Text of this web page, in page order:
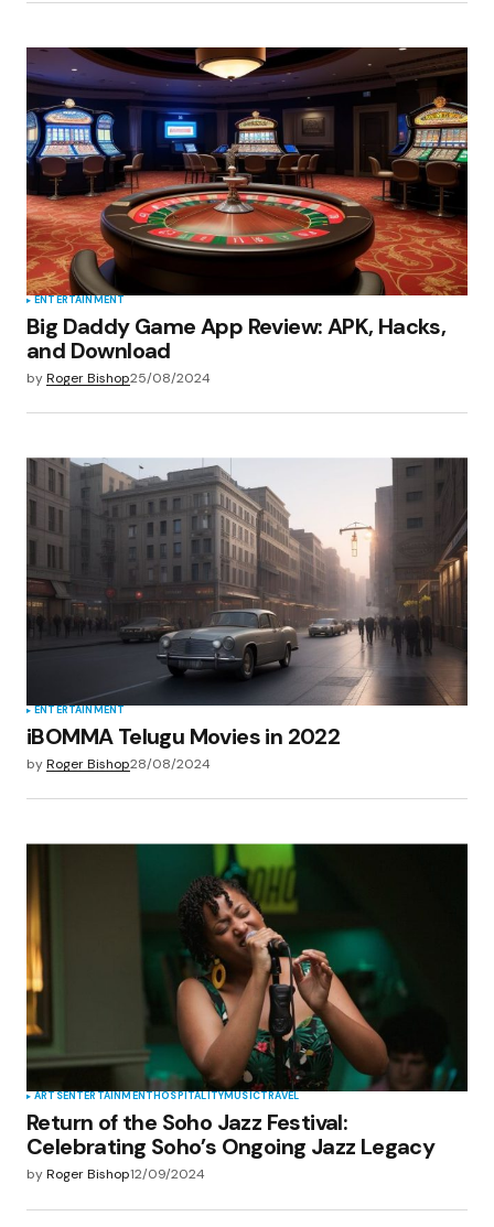
ENTERTAINMENT
Big Daddy Game App Review: APK, Hacks,
and Download
byRoger Bishop25/08/2024
ENTERTAINMENT
iBOMMA Telugu Movies in 2022
byRoger Bishop28/08/2024
ARTSENTERTAINMENT HOSPITALITYMUSICTRAVEL
Return of the Soho Jazz Festival:
Celebrating Soho’s Ongoing Jazz Legacy
byRoger Bishop12/09/2024